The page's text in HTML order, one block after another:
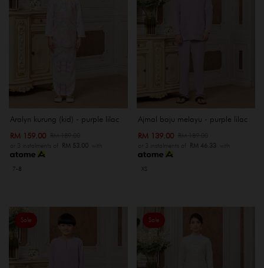
Aralyn kurung (kid) - purple lilac
RM 159.00
or 3 instalments of RM 53.00 with
7-8
Ajmal baju melayu - purple lilac
RM 139.00
or 3 instalments of RM 46.33 with
XS
Sale Sale